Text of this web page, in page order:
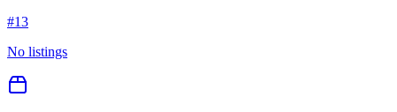
#13
No listings